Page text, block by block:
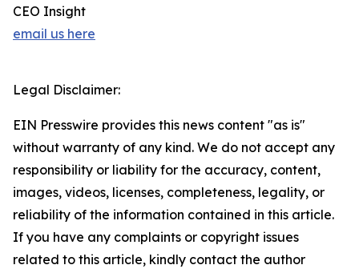
CEO Insight
email us here
Legal Disclaimer:
EIN Presswire provides this news content "as is"
without warranty of any kind. We do not accept any
responsibility or liability for the accuracy, content,
images, videos, licenses, completeness, legality, or
reliability of the information contained in this article.
If you have any complaints or copyright issues
related to this article, kindly contact the author